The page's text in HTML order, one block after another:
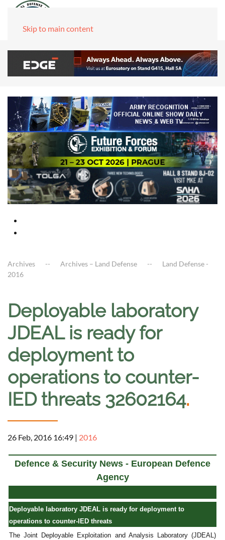
Skip to main content
Archives Archives – Land Defense
Land Defense -
2016
Deployable laboratory
JDEAL is ready for
deployment to
operations to counter-
IED threats 32602164.
26 Feb, 2016 16:49 | 2016
Defence & Security News - European Defence
Agency
Deployable laboratory JDEAL is ready for deployment to
operations to counter-IED threats
The Joint Deployable Exploitation and Analysis Laboratory (JDEAL)